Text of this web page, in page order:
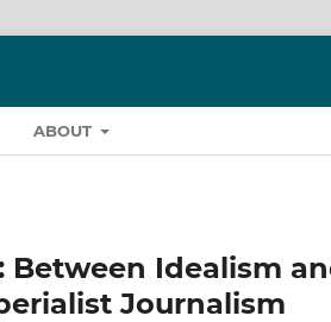
ABOUT
Between Idealism
Journalism